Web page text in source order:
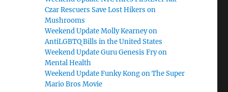
Czar Rescuers Save Lost Hikers on
Mushrooms
Weekend Update Molly Kearney on
AntiLGBTQ Bills in the United States
Weekend Update Guru Genesis Fry on
Mental Health
Weekend Update Funky Kong on The Super
Mario Bros Movie